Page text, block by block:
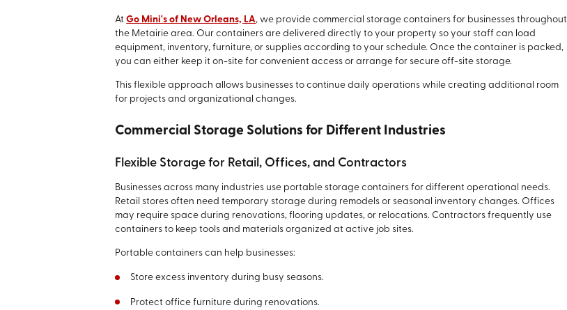
AtGo Mini's of New Orleans, LA, we provide commercial storage containers for businesses throughout
the Metairie area. Our containers are delivered directly to your property so your staff can load
equipment, inventory, furniture, or supplies according to your schedule. Once the container is packed,
you can either keep it on-site for convenient access or arrange for secure off-site storage.
This flexible approach allows businesses to continue daily operations while creating additional room
for projects and organizational changes.
Commercial Storage Solutions for Different Industries
Flexible Storage for Retail, Offices, and Contractors
Businesses across many industries use portable storage containers for different operational needs.
Retail stores often need temporary storage during remodels or seasonal inventory changes. Offices
may require space during renovations, flooring updates, or relocations. Contractors frequently use
containers to keep tools and materials organized at active job sites.
Portable containers can help businesses:
Store excess inventory during busy seasons.
Protect office furniture during renovations.